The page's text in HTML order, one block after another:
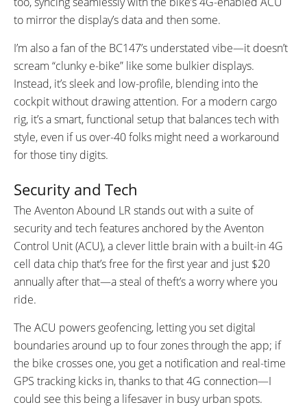
to mirror the display’s data and then some.
I’m also a fan of the BC147’s understated vibe—it doesn’t
scream “clunky e-bike” like some bulkier displays.
Instead, it’s sleek and low-profile, blending into the
cockpit without drawing attention. For a modern cargo
rig, it’s a smart, functional setup that balances tech with
style, even if us over-40 folks might need a workaround
for those tiny digits.
Security and Tech
The Aventon Abound LR stands out with a suite of
security and tech features anchored by the Aventon
Control Unit (ACU), a clever little brain with a built-in 4G
cell data chip that’s free for the first year and just $20
annually after that—a steal of theft’s a worry where you
ride.
The ACU powers geofencing, letting you set digital
boundaries around up to four zones through the app; if
the bike crosses one, you get a notification and real-time
GPS tracking kicks in, thanks to that 4G connection—I
could see this being a lifesaver in busy urban spots.